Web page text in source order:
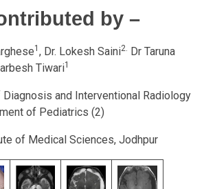
by –
1 , Dr. Lokesh Saini2. Dr Taruna
Tiwari1
Diagnosis and Interventional Radiology
of Pediatrics (2)
of Medical Sciences, Jodhpur